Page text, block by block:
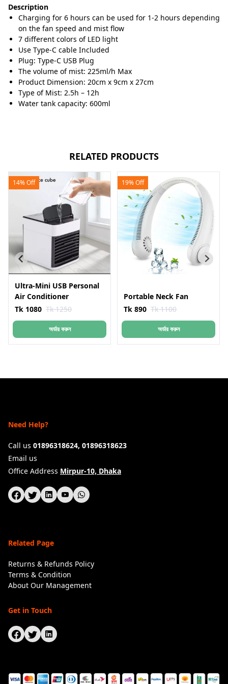
Description
Charging for 6 hours can be used for 1-2 hours depending
on the fan speed and mist flow
7 different colors of LED light
Use Type-C cable Included
Plug: Type-C USB Plug
The volume of mist: 225ml/h Max
Product Dimension: 20cm x 9cm x 27cm
Type of Mist: 2.5h – 12h
Water tank capacity: 600ml
RELATED PRODUCTS
14% Off
Ultra-Mini USB Personal
Air Conditioner
Tk 1080 Tk 1250
অর্ডার করুন
19% Off
Portable Neck Fan
Tk 890 Tk 1100
অর্ডার করুন
Need Help?
Call us 01896318624, 01896318623
Email us
Office Address Mirpur-10, Dhaka
Related Page
Returns & Refunds Policy
Terms & Condition
About Our Management
Get in Touch